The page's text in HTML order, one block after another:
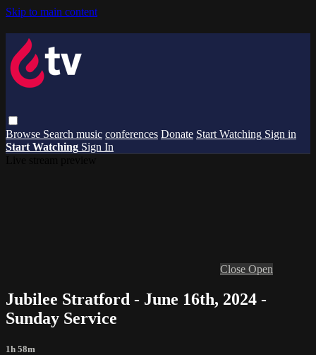
Skip to main content
Browse Search music conferences Donate Start Watching Sign in
Start Watching Sign In
Close Open
Jubilee Stratford - June 16th, 2024 -
Sunday Service
1h 58m